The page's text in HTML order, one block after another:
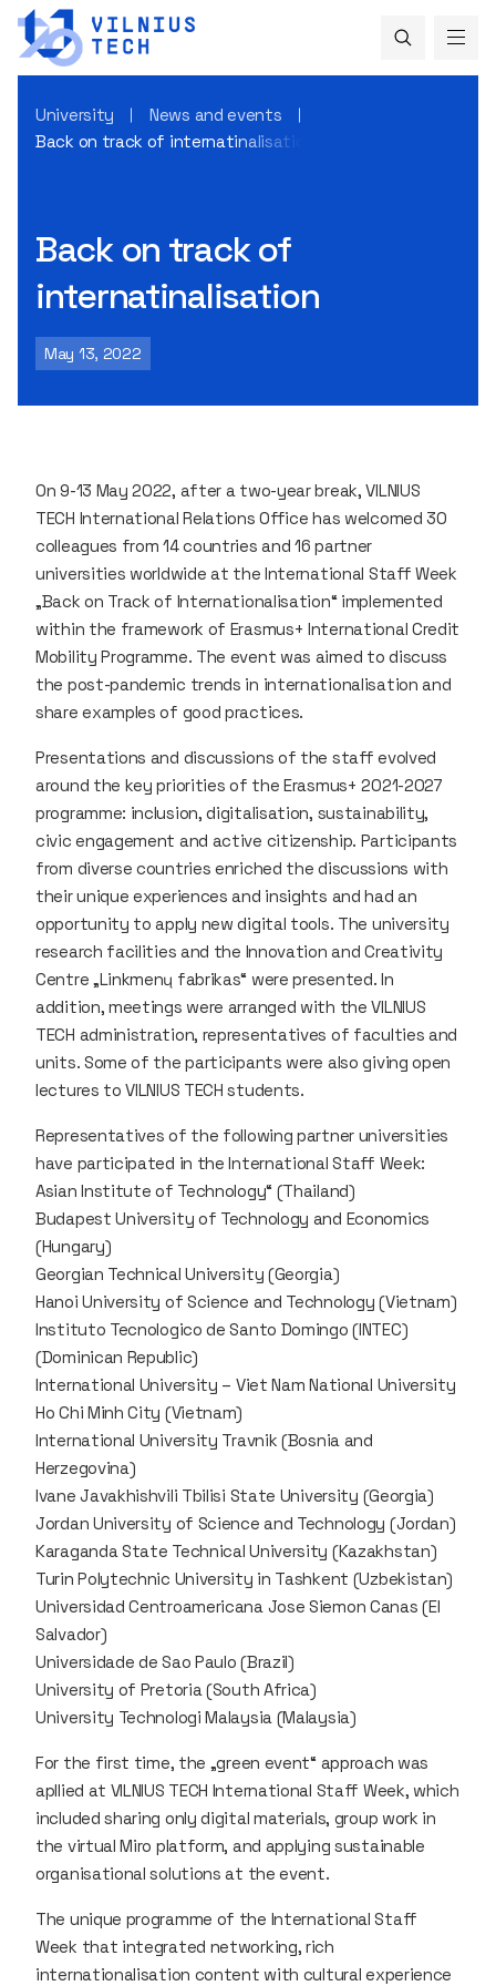
University
News and events
Back on track of internatinalisation
Back on track of
internatinalisation
May 13, 2022
On 9-13 May 2022, after a two-year break, VILNIUS
TECH International Relations Office has welcomed 30
colleagues from 14 countries and 16 partner
universities worldwide at the International Staff Week
„Back on Track of Internationalisation“ implemented
within the framework of Erasmus+ International Credit
Mobility Programme. The event was aimed to discuss
the post-pandemic trends in internationalisation and
share examples of good practices.
Presentations and discussions of the staff evolved
around the key priorities of the Erasmus+ 2021-2027
programme: inclusion, digitalisation, sustainability,
civic engagement and active citizenship. Participants
from diverse countries enriched the discussions with
their unique experiences and insights and had an
opportunity to apply new digital tools. The university
research facilities and the Innovation and Creativity
Centre „Linkmenų fabrikas“ were presented. In
addition, meetings were arranged with the VILNIUS
TECH administration, representatives of faculties and
units. Some of the participants were also giving open
lectures to VILNIUS TECH students.
Representatives of the following partner universities
have participated in the International Staff Week:
Asian Institute of Technology“ (Thailand)
Budapest University of Technology and Economics
(Hungary)
Georgian Technical University (Georgia)
Hanoi University of Science and Technology (Vietnam)
Instituto Tecnologico de Santo Domingo (INTEC)
(Dominican Republic)
International University – Viet Nam National University
Ho Chi Minh City (Vietnam)
International University Travnik (Bosnia and
Herzegovina)
Ivane Javakhishvili Tbilisi State University (Georgia)
Jordan University of Science and Technology (Jordan)
Karaganda State Technical University (Kazakhstan)
Turin Polytechnic University in Tashkent (Uzbekistan)
Universidad Centroamericana Jose Siemon Canas (El
Salvador)
Universidade de Sao Paulo (Brazil)
University of Pretoria (South Africa)
University Technologi Malaysia (Malaysia)
For the first time, the „green event“ approach was
apllied at VILNIUS TECH International Staff Week, which
included sharing only digital materials, group work in
the virtual Miro platform, and applying sustainable
organisational solutions at the event.
The unique programme of the International Staff
Week that integrated networking, rich
internationalisation content with cultural experience